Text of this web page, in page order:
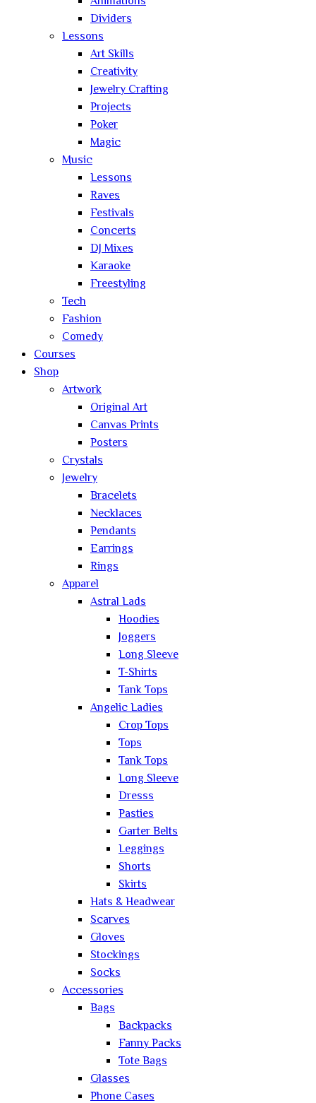
Dividers
Lessons
Art Skills
Creativity
Jewelry Crafting
Projects
Poker
Magic
Music
Lessons
Raves
Festivals
Concerts
DJ Mixes
Karaoke
Freestyling
Tech
Fashion
Comedy
Courses
Shop
Artwork
Original Art
Canvas Prints
Posters
Crystals
Jewelry
Bracelets
Necklaces
Pendants
Earrings
Rings
Apparel
Astral Lads
Hoodies
Joggers
Long Sleeve
T-Shirts
Tank Tops
Angelic Ladies
Crop Tops
Tops
Tank Tops
Long Sleeve
Dresss
Pasties
Garter Belts
Leggings
Shorts
Skirts
Hats & Headwear
Scarves
Gloves
Stockings
Socks
Accessories
Bags
Backpacks
Fanny Packs
Tote Bags
Glasses
Phone Cases